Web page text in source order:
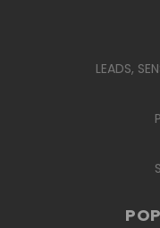
LEADS,